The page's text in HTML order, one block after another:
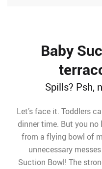
Baby
Spills? Psh,
Let’s face it. Toddlers
dinner time. But you
from a flying bowl of
unnecessary
Suction Bowl! The